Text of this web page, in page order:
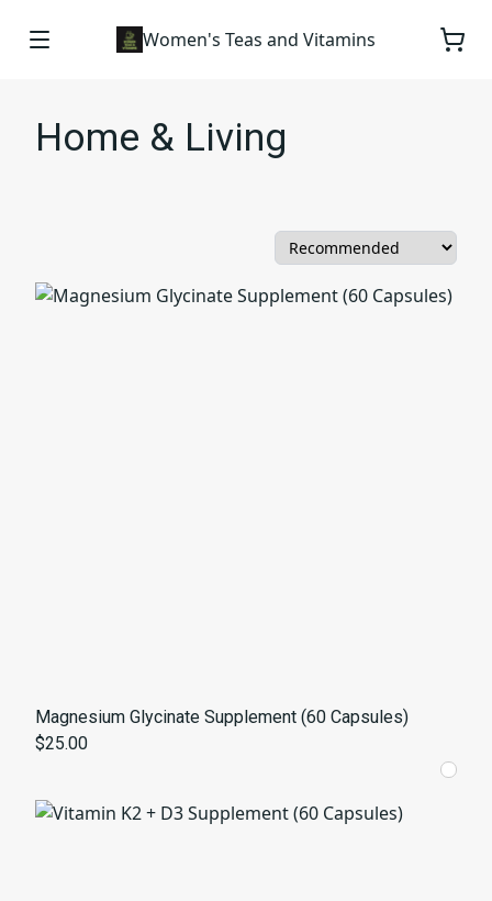
Women's Teas and Vitamins
Home & Living
Magnesium Glycinate Supplement (60 Capsules)
$25.00